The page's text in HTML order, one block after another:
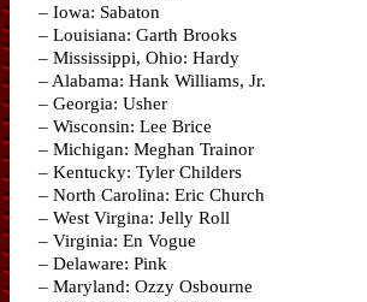
– Iowa: Sabaton
– Louisiana: Garth Brooks
– Mississippi, Ohio: Hardy
– Alabama: Hank Williams, Jr.
– Georgia: Usher
– Wisconsin: Lee Brice
– Michigan: Meghan Trainor
– Kentucky: Tyler Childers
– North Carolina: Eric Church
– West Virgina: Jelly Roll
– Virginia: En Vogue
– Delaware: Pink
– Maryland: Ozzy Osbourne